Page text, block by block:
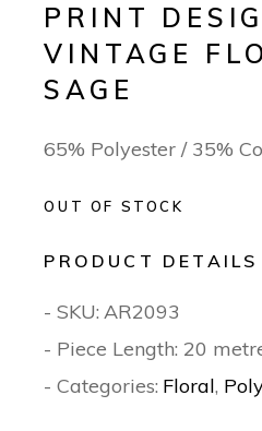
PRINT
VINTAGE
SAGE
65% Polyester / 35%
OUT OF STOCK
PRODUCT DETAILS
- SKU: AR2093
- Piece Length: 20
- Categories: Floral,